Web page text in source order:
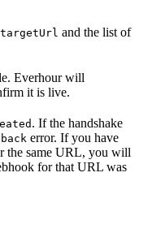
targetUrl and the list of
Everhour will
it is live.
. If the handshake
error. If you have
the same URL, you will
for that URL was